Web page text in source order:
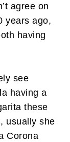
agree on
years ago,
having
see
having a
these
usually she
Corona